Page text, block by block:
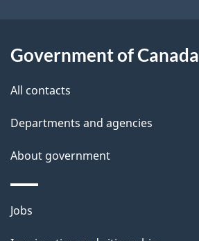
l
Government of Canada
All contacts
Departments and agencies
About government
Themes
Jobs